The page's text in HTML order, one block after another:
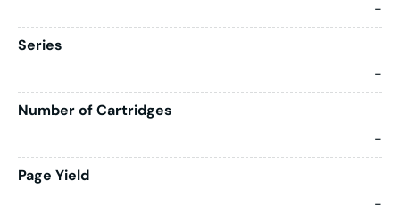
-
Series
-
Number of Cartridges
-
Page Yield
-